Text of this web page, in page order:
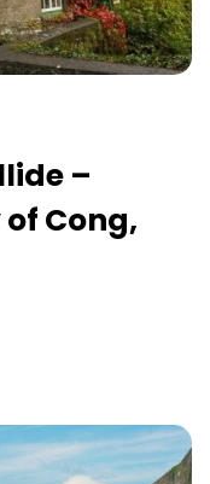
–
Cong,